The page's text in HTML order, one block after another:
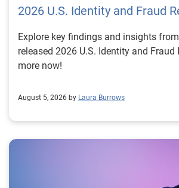
2026 U.S. Identity and Fraud
Explore key findings and insights
released 2026 U.S. Identity and Fraud
more now!
August 5, 2026 by Laura Burrows